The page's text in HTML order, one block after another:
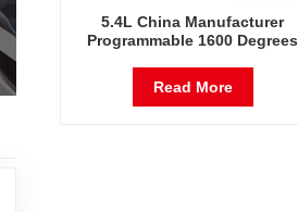
5.4L China Manufacturer
Programmable 1600 Degrees
Furnace
Read More